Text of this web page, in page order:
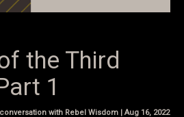
the Third
1
with Rebel Wisdom | Aug 16, 2022